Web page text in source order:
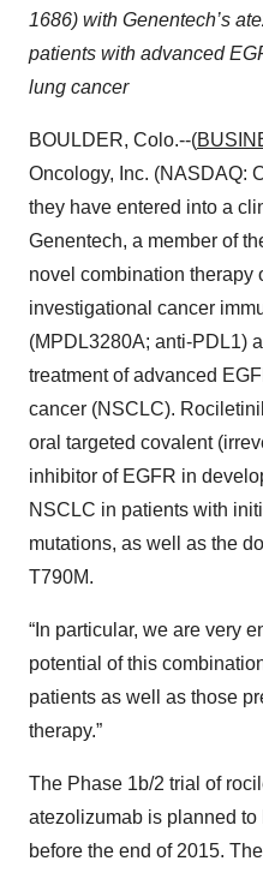
1686) with Genentech’s
patients with advanced
lung cancer
BOULDER, Colo.--(
Oncology, Inc. (NASDAQ:
they have entered into a
Genentech, a member of
novel combination therapy
investigational cancer
(MPDL3280A; anti-PDL1)
treatment of advanced
cancer (NSCLC).
oral targeted covalent
inhibitor of EGFR in
NSCLC in patients with
mutations, as well as the
T790M.
“In particular, we are very
potential of this
patients as well as those
therapy.”
The Phase 1b/2 trial of
atezolizumab is planned
before the end of 2015.